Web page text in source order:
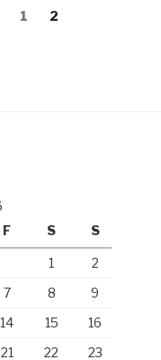
Page
1 Page
2
F S S
1
2
7 8
9
14 15
16
21 22 23